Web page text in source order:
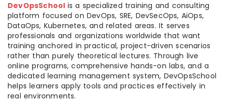
DevOpsSchool is a specialized training and consulting
platform focused on DevOps, SRE, DevSecOps, AiOps,
DataOps, Kubernetes, and related areas. It serves
professionals and organizations worldwide that want
training anchored in practical, project-driven scenarios
rather than purely theoretical lectures. Through live
online programs, comprehensive hands-on labs, and a
dedicated learning management system, DevOpsSchool
helps learners apply tools and practices effectively in
real environments.